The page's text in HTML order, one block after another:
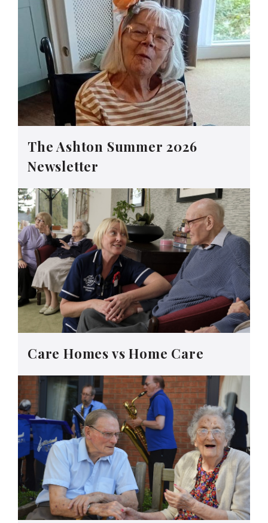
The Ashton Summer 2026
Newsletter
Care Homes vs Home Care